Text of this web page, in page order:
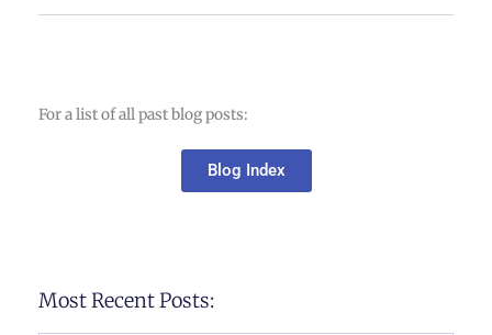
For a list of all past blog posts:
Blog Index
Most Recent Posts: